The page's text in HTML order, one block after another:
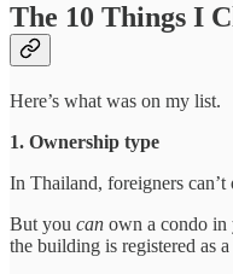
The 10 Things I
Here’s what was on my list.
1. Ownership type
In Thailand, foreigners can’t
But you can own a condo in
the building is registered as